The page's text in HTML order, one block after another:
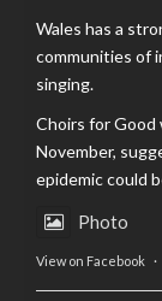
Wales has a
communities of
singing.
Choirs for Good
November,
epidemic could
Photo
View on Facebook ·